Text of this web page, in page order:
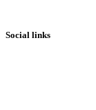
Social links